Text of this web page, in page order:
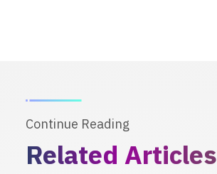
Continue Reading
Related Articles